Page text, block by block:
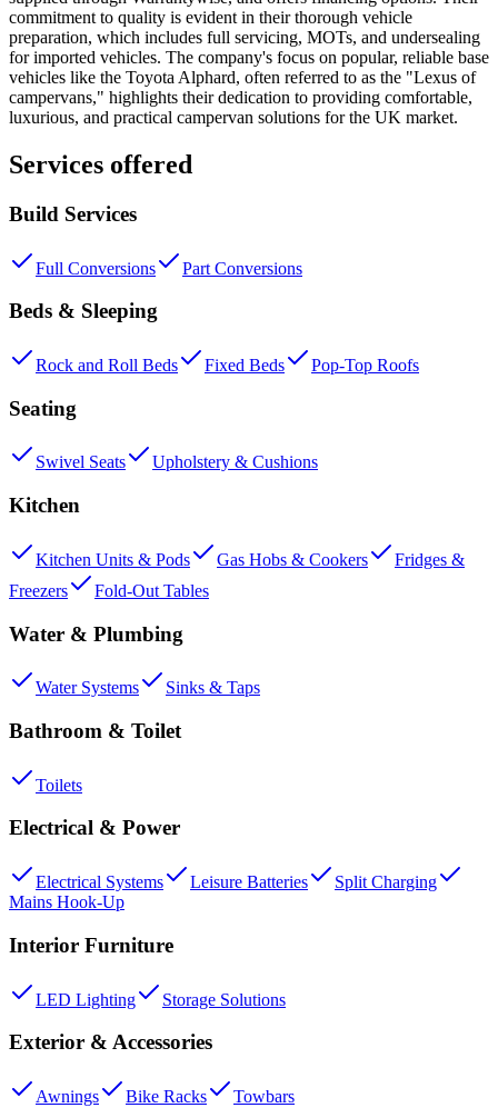
commitment to quality is evident in their thorough vehicle
preparation, which includes full servicing, MOTs, and undersealing
for imported vehicles. The company's focus on popular, reliable base
vehicles like the Toyota Alphard, often referred to as the "Lexus of
campervans," highlights their dedication to providing comfortable,
luxurious, and practical campervan solutions for the UK market.
Services offered
Build Services
Full Conversions Part Conversions
Beds & Sleeping
Rock and Roll Beds Fixed Beds Pop-Top Roofs
Seating
Swivel Seats Upholstery & Cushions
Kitchen
Kitchen Units & Pods Gas Hobs & Cookers
Fridges &
Freezers
Fold-Out Tables
Water & Plumbing
Water Systems Sinks & Taps
Bathroom & Toilet
Toilets
Electrical & Power
Electrical Systems Leisure Batteries
Split Charging
Mains Hook-Up
Interior Furniture
LED Lighting Storage Solutions
Exterior & Accessories
Awnings Bike Racks Towbars